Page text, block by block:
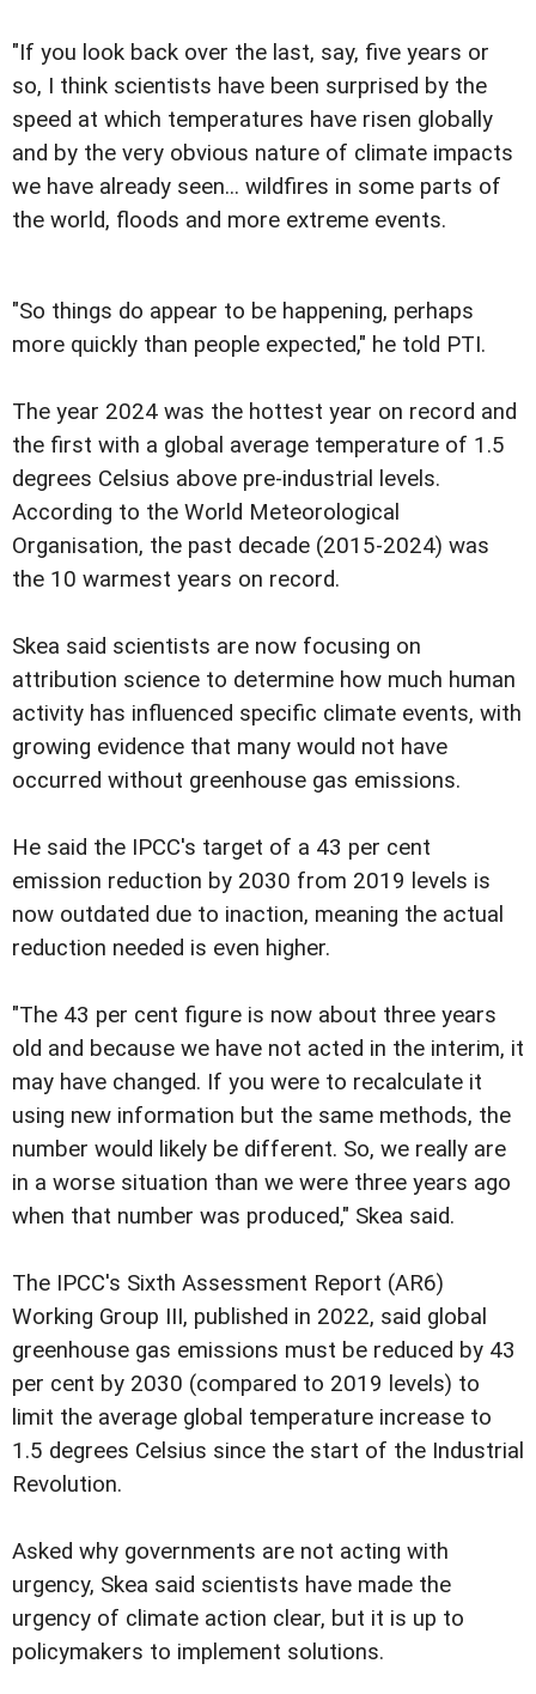
"If you look back over the last, say, five years or
so, I think scientists have been surprised by the
speed at which temperatures have risen globally
and by the very obvious nature of climate impacts
we have already seen... wildfires in some parts of
the world, floods and more extreme events.
"So things do appear to be happening, perhaps
more quickly than people expected," he told PTI.
The year 2024 was the hottest year on record and
the first with a global average temperature of 1.5
degrees Celsius above pre-industrial levels.
According to the World Meteorological
Organisation, the past decade (2015-2024) was
the 10 warmest years on record.
Skea said scientists are now focusing on
attribution science to determine how much human
activity has influenced specific climate events, with
growing evidence that many would not have
occurred without greenhouse gas emissions.
He said the IPCC's target of a 43 per cent
emission reduction by 2030 from 2019 levels is
now outdated due to inaction, meaning the actual
reduction needed is even higher.
"The 43 per cent figure is now about three years
old and because we have not acted in the interim, it
may have changed. If you were to recalculate it
using new information but the same methods, the
number would likely be different. So, we really are
in a worse situation than we were three years ago
when that number was produced," Skea said.
The IPCC's Sixth Assessment Report (AR6) 
Working Group III, published in 2022, said global
greenhouse gas emissions must be reduced by 43
per cent by 2030 (compared to 2019 levels) to
limit the average global temperature increase to
1.5 degrees Celsius since the start of the Industrial
Revolution.
Asked why governments are not acting with
urgency, Skea said scientists have made the
urgency of climate action clear, but it is up to
policymakers to implement solutions.